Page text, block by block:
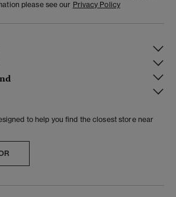
please see our Privacy Policy
to help you find the closest store near